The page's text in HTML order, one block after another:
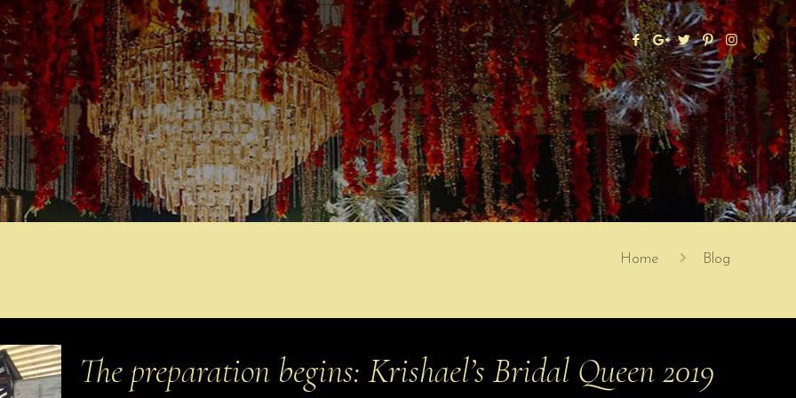
Home Blog
The preparation begins: Krishael’s Bridal Queen 2019